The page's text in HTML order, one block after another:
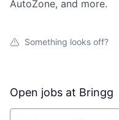
AutoZone, and more.
Something looks off?
Open jobs at Bringg